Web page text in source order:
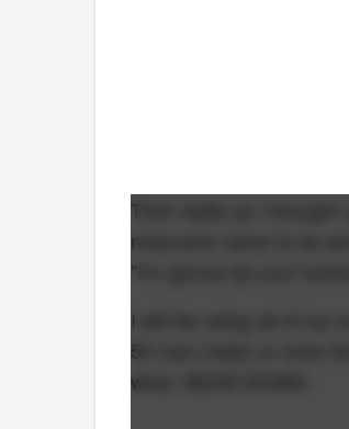
Then lastly as I brought
nickname came to be
"I'm gonna rip your
I will be using all of my
53 man roster or even
what, BEAR DOWN.